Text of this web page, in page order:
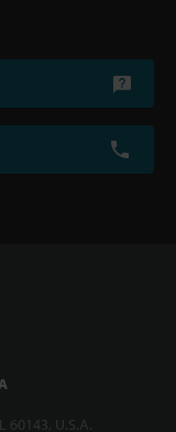
60143, U.S.A.